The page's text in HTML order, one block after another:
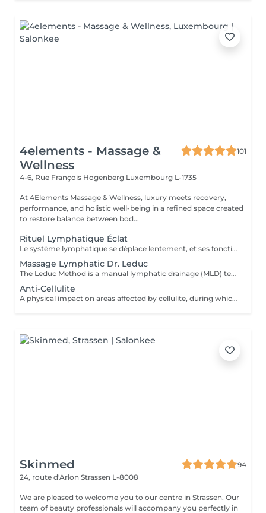
4elements - Massage &
Wellness
101
4-6, Rue François Hogenberg Luxembourg L-1735
At 4Elements Massage & Wellness, luxury meets recovery,
performance, and holistic well-being in a refined space created
to restore balance between bod...
Rituel Lymphatique Éclat
Le système lymphatique se déplace lentement, et ses fonctions ne peuvent pas être « accélérées » mécaniquement en peu de temps. Un drainage lymphatique efficace nécessite un travail progressif pour activer les processus naturels de l'organisme. Étapes clés de la séance : relaxation complète de l'appareil musculo-aponévrotique diminution de la densité des tissus et amélioration de leur élasticité activation du flux lymphatique Ce n'est qu'après ces étapes qu'un effet thérapeutique significatif est obtenu : réduction notable des dèmes du visage et du corps sensation de légèreté et diminution de la tension réduction des volumes tissulaires amélioration du tonus et du turgescence de la peau Une durée de 2,5 heures permet de travailler toutes les zones clés du corps, assurant un effet global plutôt qu'une simple sensation locale de confort. Ce n'est pas un massage express. Il s'agit d'une méthode systématique et scientifiquement validée de drainage lymphatique, visant à obtenir des résultats physiologiquement mesurables.
Massage Lymphatic Dr. Leduc
The Leduc Method is a manual lymphatic drainage (MLD) technique that uses gentle, rhythmic hand movements to reroute and clear lymphatic fluid. Developed by Dr. Albert Leduc, it is an evolution of the Vodder method that also incorporates the use of pressotherapy devices and adds special maneuvers to help move fluid away from swollen areas. This technique is used to treat swelling (edema), lymphedema, lipedema, and other conditions by promoting relaxation, reducing fluid retention, and improving the function of the lymphatic system. Technique: Gentle, rhythmic pressure is applied with the hands in a specific direction, following the path of the lymphatic circulation. The Leduc technique adds specific maneuvers to move lymph fluid away from swollen areas and can be combined with pressotherapy devices. Purpose: To stimulate the lymphatic system to drain excess fluid, toxins, and waste products from the body. Applications: Used to treat conditions such as lymphedema, lipedema, and post-surgical swelling, and to help with general fluid retention and stress. Benefits: Helps reduce swelling, improve fluid balance, and promote relaxation.
Anti-Cellulite
A physical impact on areas affected by cellulite, during which the masseur's hands literally knead and work through every fat nodule. Unlike other types of massage, anti-cellulite massage is much deeper and more intense, as it targets the deeper subcutaneous layers. By applying specific massage techniques, blood circulation and lymphatic system activity are stimulated, cellular metabolic processes are restored , tissue oxygen supply improves, excess fluid is removed from the body, swelling decreases , and skin tone and elasticity are renewed, leaving the skin smoother . Indications: cellulite swelling (edema) stress and muscular tension excess weight decreased muscle tone various injuries and their consequences
Skinmed
94
24, route d'Arlon Strassen L-8008
We are pleased to welcome you to our centre in Strassen. Our
team of beauty professionals will accompany you perfectly in